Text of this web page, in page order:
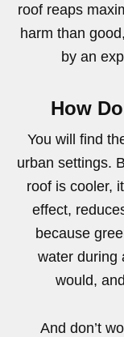
roof reaps
harm than
by an
How
You will find
urban settings.
roof is cooler,
effect,
because
water during
would,
And don’t